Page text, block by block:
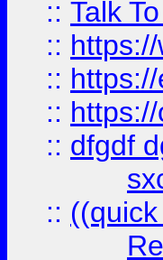
:: Talk
::
::
::
:: dfgdf
::